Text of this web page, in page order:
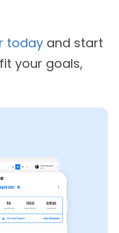
today and start
your goals,